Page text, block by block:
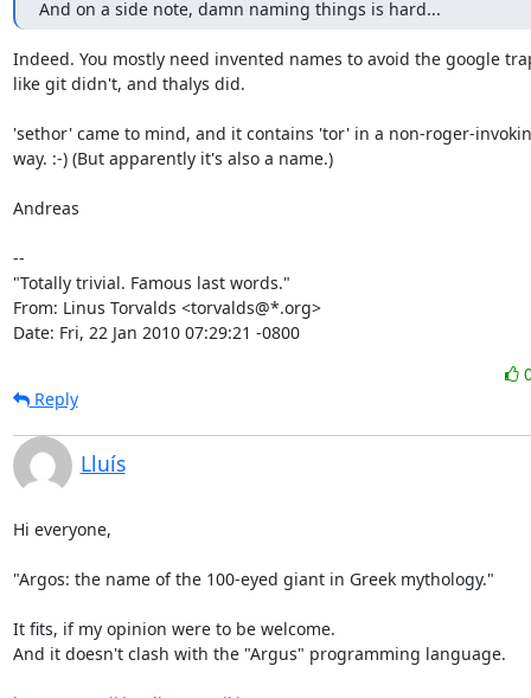
And on a side note, damn naming things is hard...
Indeed. You mostly need invented names to avoid the google
like git didn't, and thalys did.
'sethor' came to mind, and it contains 'tor' in a non-roger-
way. :-) (But apparently it's also a name.)
Andreas
--
"Totally trivial. Famous last words."
From: Linus Torvalds <torvalds@*.org>
Date: Fri, 22 Jan 2010 07:29:21 -0800
Reply
Lluís
Hi everyone,
"Argos: the name of the 100-eyed giant in Greek mythology."
It fits, if my opinion were to be welcome.
And it doesn't clash with the "Argus" programming language.